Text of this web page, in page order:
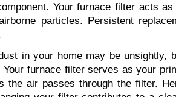
Your furnace filter acts as
particles. Persistent
in your home may be unsightly,
furnace filter serves as your
the air passes through the filter.